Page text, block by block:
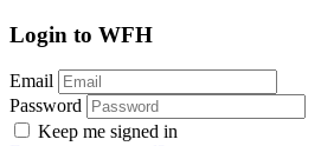
Login to WFH
Email
Password
Keep me signed in